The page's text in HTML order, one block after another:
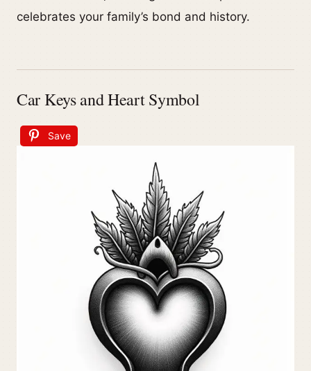
celebrates your family’s bond and history.
Car Keys and Heart Symbol
Save